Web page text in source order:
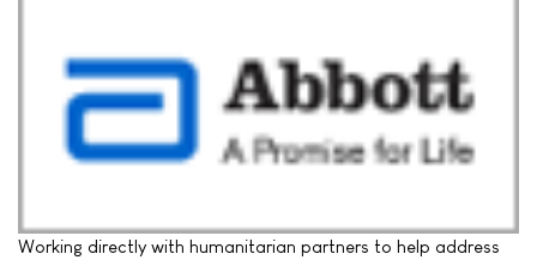
Working directly with humanitarian partners to help address